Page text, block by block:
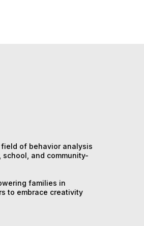
field of behavior analysis
and community-
families in
to embrace creativity